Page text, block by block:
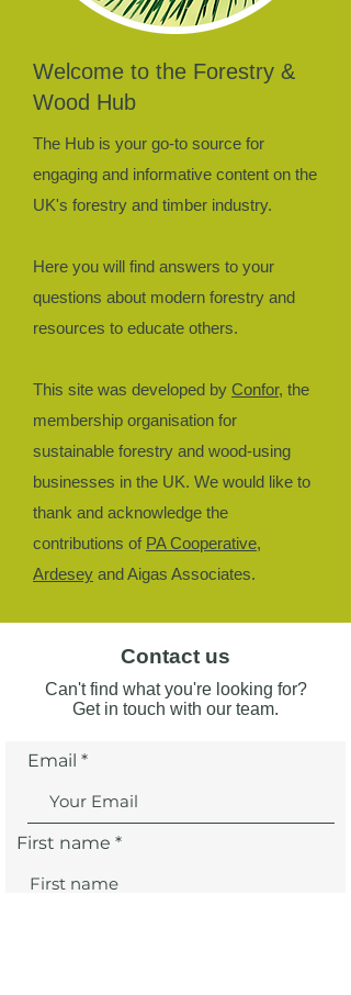
Welcome to the Forestry &
Wood Hub
The Hub is your go-to source for
engaging and informative content on the
UK's forestry and timber industry.
Here you will find answers to your
questions about modern forestry and
resources to educate others.​
This site was developed by Confor, the
membership organisation for
sustainable forestry and wood-using
businesses in the UK. We would like to
thank and acknowledge the
contributions of PA Cooperative,
Ardesey and Aigas Associates.
Contact us
Can't find what you're looking for?
Get in touch with our team.
Email
First name